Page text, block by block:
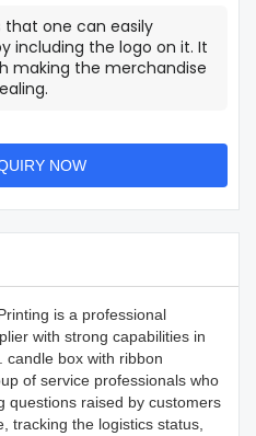
that one can easily
including the logo on it. It
making the merchandise
NOW
is a professional
with strong capabilities in
candle box with ribbon
of service professionals who
questions raised by customers
tracking the logistics status,